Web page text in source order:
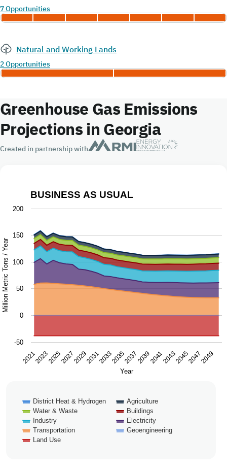
7 Opportunities
Natural and Working Lands
2 Opportunities
Greenhouse Gas Emissions
Projections in Georgia
Created in partnership with
Business as Usual
The chart has 1 X axis displaying Year.
The chart has 1 Y axis displaying Million Metric Tons /
Year
Million Metric Tons / Year
BUSINESS AS USUAL
District Heat & Hydrogen
Agriculture
Water & Waste
Buildings
Industry
Electricity
Transportation
Geoengineering
Land Use
2021 2027 2033 2039 2045
20232025 20292031 20352037 20412043 20472049
-50
0
50
100
150
200